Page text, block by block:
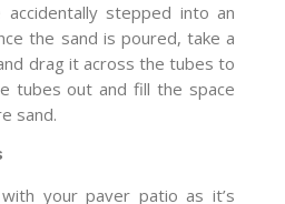
accidentally stepped into an
the sand is poured, take a
drag it across the tubes to
tubes out and fill the space
sand.
your paver patio as it’s